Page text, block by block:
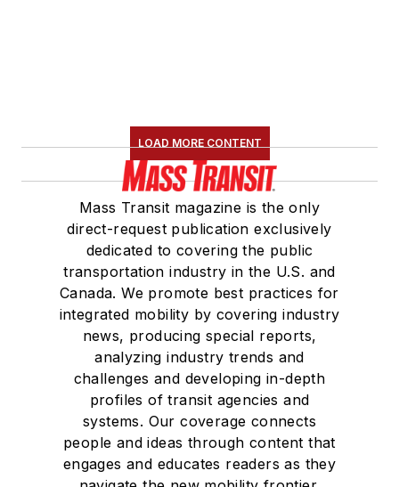
LOAD MORE CONTENT
Mass Transit magazine is the only
direct-request publication exclusively
dedicated to covering the public
transportation industry in the U.S. and
Canada. We promote best practices for
integrated mobility by covering industry
news, producing special reports,
analyzing industry trends and
challenges and developing in-depth
profiles of transit agencies and
systems. Our coverage connects
people and ideas through content that
engages and educates readers as they